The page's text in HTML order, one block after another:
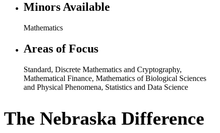
Minors Available
Mathematics
Areas of Focus
Standard, Discrete Mathematics and Cryptography,
Mathematical Finance, Mathematics of Biological Sciences
and Physical Phenomena, Statistics and Data Science
The Nebraska Difference